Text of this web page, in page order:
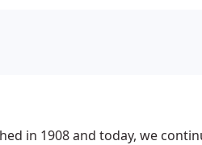
in 1908 and today, we